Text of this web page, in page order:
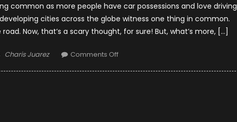
common as more people have car possessions and love driving
cities across the globe witness one thing in common.
Now, that’s a scary thought, for sure! But, what’s more, […]
Author
Charis Juarez Comments Offon